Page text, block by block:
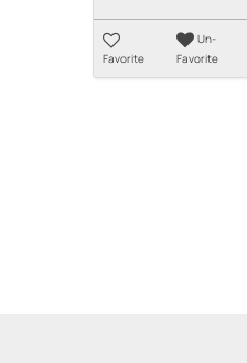
Favorite
Un-
Favorite